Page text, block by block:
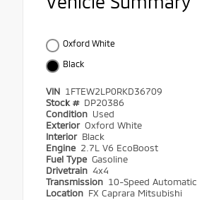
Oxford White
Black
VIN 1FTEW2LP0RKD36709
Stock # DP20386
Condition Used
Exterior Oxford White
Interior Black
Engine 2.7L V6 EcoBoost
Fuel Type Gasoline
Drivetrain 4x4
Transmission 10-Speed Automatic
Location FX Caprara Mitsubishi